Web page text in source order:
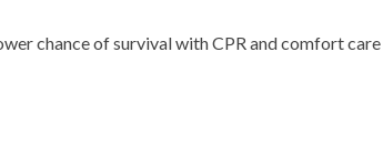
chance of survival with CPR and comfort care